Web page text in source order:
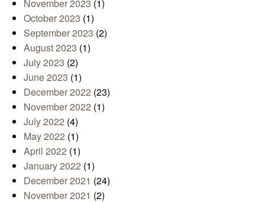
November 2023 (1)
October 2023 (1)
September 2023 (2)
August 2023 (1)
July 2023 (2)
June 2023 (1)
December 2022 (23)
November 2022 (1)
July 2022 (4)
May 2022 (1)
April 2022 (1)
January 2022 (1)
December 2021 (24)
November 2021 (2)